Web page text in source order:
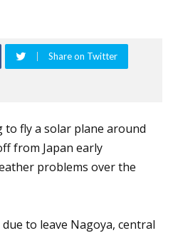
Share on Twitter
fly a solar plane around
from Japan early
problems over the
to leave Nagoya, central